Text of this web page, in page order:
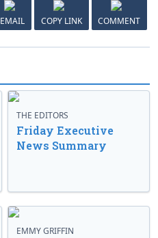
EMAIL COPY LINK COMMENT
THE EDITORS
Friday Executive
News Summary
EMMY GRIFFIN